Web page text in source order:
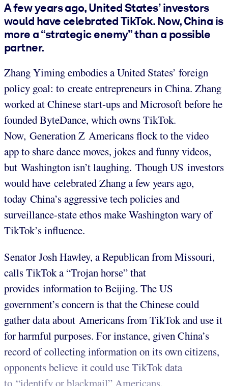
A few years ago, United States’ investors
would have celebrated TikTok. Now, China is
more a “strategic enemy” than a possible
partner.
Zhang Yiming embodies a United States’ foreign
policy goal: to create entrepreneurs in China. Zhang
worked at Chinese start-ups and Microsoft before he
founded ByteDance, which owns TikTok.
Now, Generation Z Americans flock to the video
app to share dance moves, jokes and funny videos,
but Washington isn’t laughing. Though US investors
would have celebrated Zhang a few years ago,
today China’s aggressive tech policies and
surveillance-state ethos make Washington wary of
TikTok’s influence.
Senator Josh Hawley, a Republican from Missouri,
calls TikTok a “Trojan horse” that
provides information to Beijing. The US
government’s concern is that the Chinese could
gather data about Americans from TikTok and use it
for harmful purposes. For instance, given China’s
record of collecting information on its own citizens,
opponents believe it could use TikTok data
to “identify or blackmail” Americans.